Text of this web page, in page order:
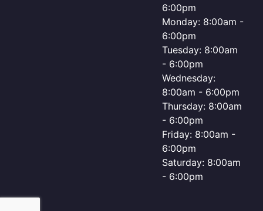
6:00pm
Monday: 8:00am -
6:00pm
Tuesday: 8:00am
- 6:00pm
Wednesday:
8:00am - 6:00pm
Thursday: 8:00am
- 6:00pm
Friday: 8:00am -
6:00pm
Saturday: 8:00am
- 6:00pm